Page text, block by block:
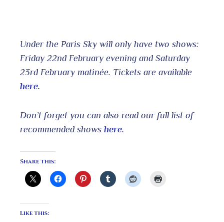
Under the Paris Sky will only have two shows:
Friday 22nd February evening and Saturday
23rd February matinée. Tickets are available
here.
Don’t forget you can also read our full list of
recommended shows here.
Share this:
Like this: